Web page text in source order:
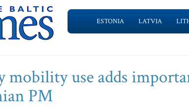
ESTONIA LATVIA
use adds
PM